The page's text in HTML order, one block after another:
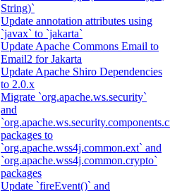
String)`
Update annotation attributes using
`javax` to `jakarta`
Update Apache Commons Email to
Email2 for Jakarta
Update Apache Shiro Dependencies
to 2.0.x
Migrate `org.apache.ws.security`
and
packages to
`org.apache.wss4j.common.ext` and
`org.apache.wss4j.common.crypto`
packages
Update `fireEvent()` and